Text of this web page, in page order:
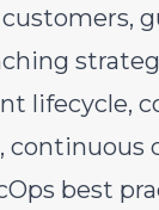
lifecycle,
continuous
best